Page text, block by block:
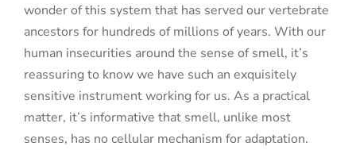
wonder of this system that has served our vertebrate
ancestors for hundreds of millions of years. With our
human insecurities around the sense of smell, it’s
reassuring to know we have such an exquisitely
sensitive instrument working for us. As a practical
matter, it’s informative that smell, unlike most
senses, has no cellular mechanism for adaptation.